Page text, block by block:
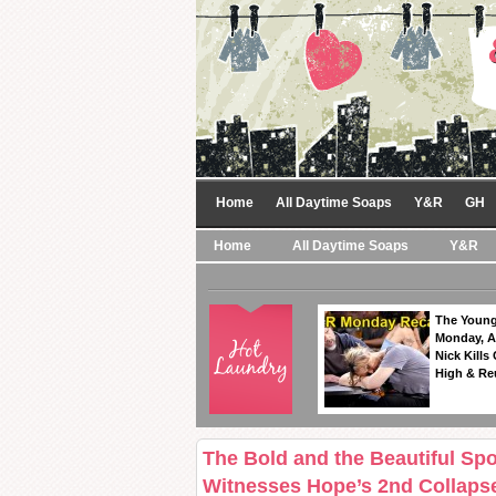
Home All Daytime Soaps Y&R GH
Home All Daytime Soaps Y&R
The
Monday,
Nick Kills
High &
The Bold and the Beautiful
Witnesses Hope’s 2nd